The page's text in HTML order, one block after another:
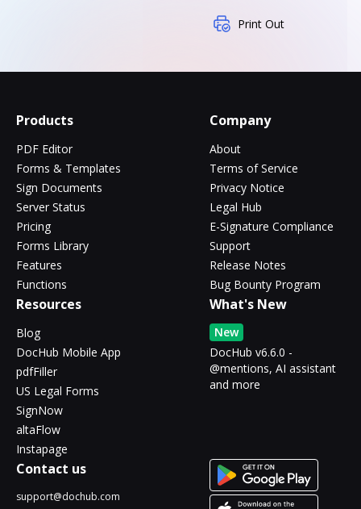
Print Out
Products
PDF Editor
Forms & Templates
Sign Documents
Server Status
Pricing
Forms Library
Features
Functions
Company
About
Terms of Service
Privacy Notice
Legal Hub
E-Signature Compliance
Support
Release Notes
Bug Bounty Program
Resources
Blog
DocHub Mobile App
pdfFiller
US Legal Forms
SignNow
altaFlow
Instapage
What's New
New
DocHub v6.6.0 -
@mentions, AI assistant
and more
Contact us
support@dochub.com